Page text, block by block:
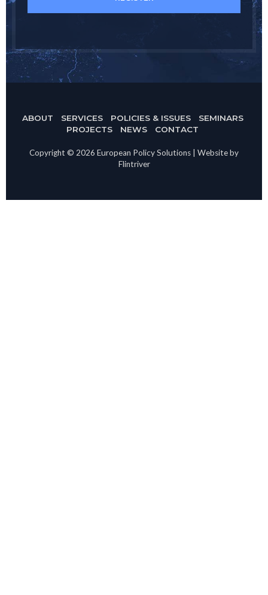
ABOUT SERVICES POLICIES & ISSUES
SEMINARS
PROJECTS
NEWS CONTACT
Copyright © 2026 European Policy Solutions | Website by
Flintriver